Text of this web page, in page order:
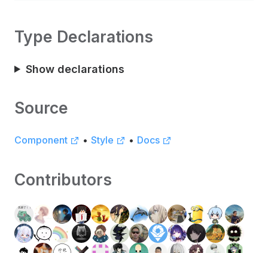
Type Declarations
Show declarations
Source
Component • Style • Docs
Contributors